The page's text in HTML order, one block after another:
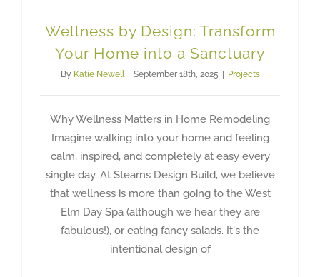
Wellness by Design: Transform
Your Home into a Sanctuary
By Katie Newell | September 18th, 2025 | Projects
Why Wellness Matters in Home Remodeling
Imagine walking into your home and feeling
calm, inspired, and completely at easy every
single day. At Stearns Design Build, we believe
that wellness is more than going to the West
Elm Day Spa (although we hear they are
fabulous!), or eating fancy salads. It's the
intentional design of